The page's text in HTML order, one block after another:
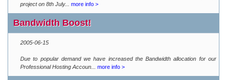
project on 8th July...
more info >
Bandwidth Boost!
2005-06-15
Due to popular demand we have increased the Bandwidth allocation for our
Professional Hosting Accoun...
more info >